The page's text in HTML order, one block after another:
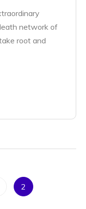
network of
root and
2